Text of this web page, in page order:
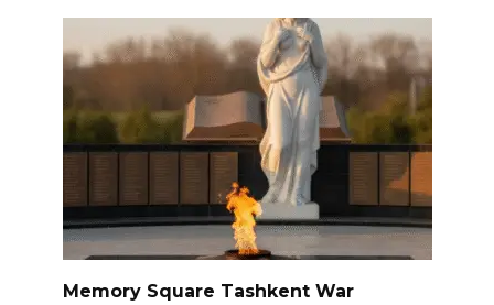
Memory Square Tashkent War